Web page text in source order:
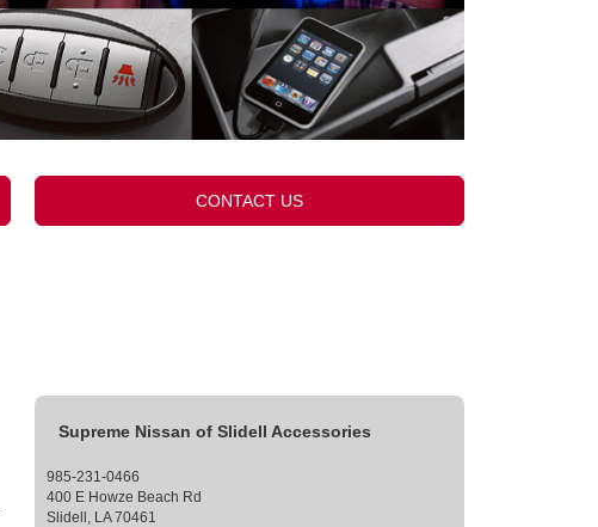
CONTACT US
Supreme Nissan of Slidell Accessories
985-231-0466
400 E Howze Beach Rd
Slidell, LA 70461